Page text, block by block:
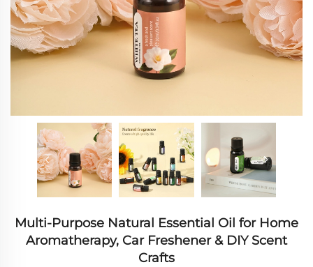
Multi-Purpose Natural Essential Oil for Home
Aromatherapy, Car Freshener & DIY Scent
Crafts